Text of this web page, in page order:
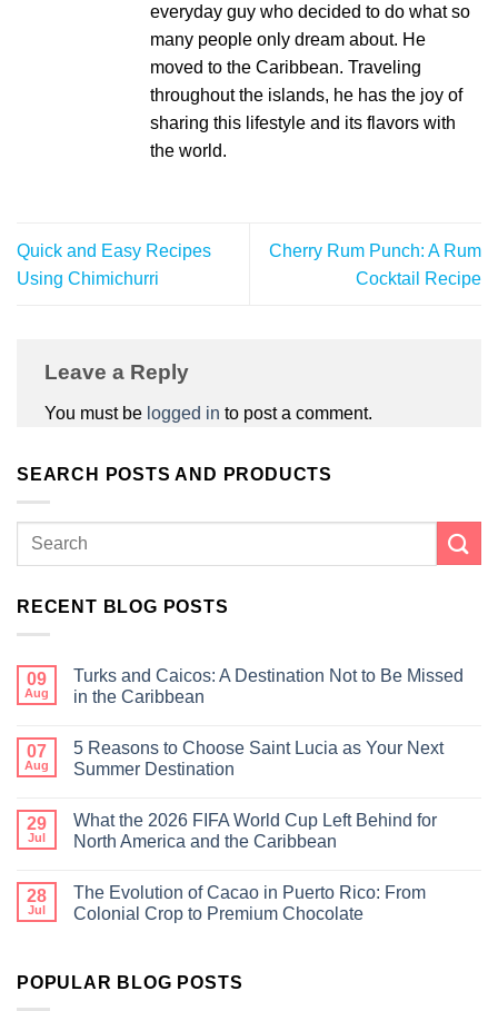
everyday guy who decided to do what so
many people only dream about. He
moved to the Caribbean. Traveling
throughout the islands, he has the joy of
sharing this lifestyle and its flavors with
the world.
Quick and Easy Recipes
Using Chimichurri
Cherry Rum Punch: A Rum
Cocktail Recipe
Leave a Reply
You must be logged in to post a comment.
SEARCH POSTS AND PRODUCTS
RECENT BLOG POSTS
09
Aug
Turks and Caicos: A Destination Not to Be Missed
in the Caribbean
07
Aug
5 Reasons to Choose Saint Lucia as Your Next
Summer Destination
29
Jul
What the 2026 FIFA World Cup Left Behind for
North America and the Caribbean
28
Jul
The Evolution of Cacao in Puerto Rico: From
Colonial Crop to Premium Chocolate
POPULAR BLOG POSTS